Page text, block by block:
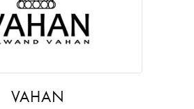
VAHAN